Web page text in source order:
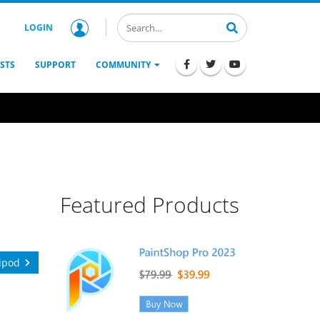
LOGIN
SUPPORT COMMUNITY
Featured Products